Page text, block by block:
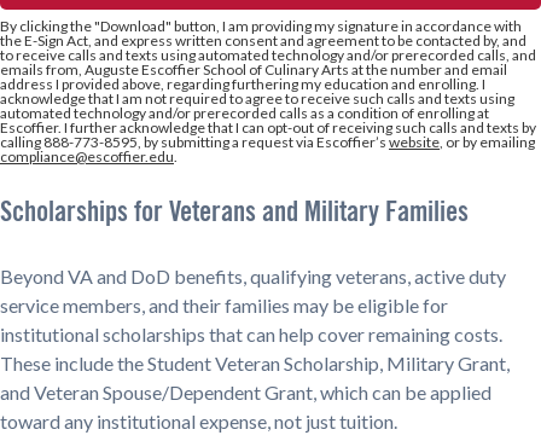
By clicking the"Download" button, I am providing my signature in accordance with
the E-Sign Act, and express written consent and agreement to be contacted by, and
to receive calls and texts using automated technology and/or prerecorded calls, and
emails from, Auguste Escoffier School of Culinary Arts at the number and email
address I provided above, regarding furthering my education and enrolling. I
acknowledge that I am not required to agree to receive such calls and texts using
automated technology and/or prerecorded calls as a condition of enrolling at
Escoffier. I further acknowledge that I can opt-out of receiving such calls and texts by
calling 888-773-8595, by submitting a request via Escoffier’s website, or by emailing
compliance@escoffier.edu.
Scholarships for Veterans and Military Families
Beyond VA and DoD benefits, qualifying veterans, active duty
service members, and their families may be eligible for
institutional scholarships that can help cover remaining costs.
These include the Student Veteran Scholarship, Military Grant,
and Veteran Spouse/Dependent Grant, which can be applied
toward any institutional expense, not just tuition.